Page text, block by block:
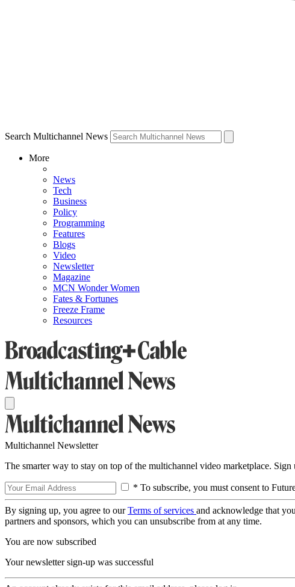
Search Multichannel News
More
News
Tech
Business
Policy
Programming
Features
Blogs
Video
Newsletter
Magazine
MCN Wonder Women
Fates & Fortunes
Freeze Frame
Resources
Multichannel Newsletter
The smarter way to stay on top of the multichannel video marketplace. Sign
* To subscribe, you must consent to
By signing up, you agree to ourTerms of services and acknowledge that
partners and sponsors, which you can unsubscribe from at any time.
You are now subscribed
Your newsletter sign-up was successful